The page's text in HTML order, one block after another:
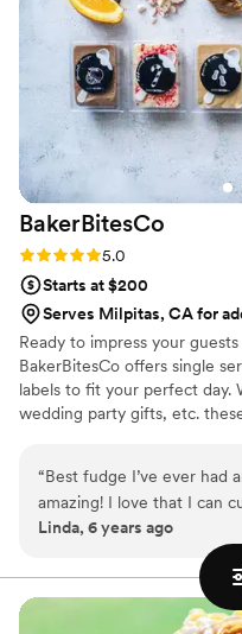
the night. A perfect snack
Theu were very fast with
order too!”
BakerBitesCo
Rating: 5.0 (1 review)
5.0
Starts at $200
Serves Milpitas, CA for
Ready to impress your
BakerBitesCo offers single
labels to fit your perfect day.
wedding party gifts, etc.
sampler box so you can
favorites. -Budget friendly at
our dessert ideal during
with every order We can't
spectacular!
“Best fudge I’ve ever had
amazing! I love that I can
Linda, 6 years ago